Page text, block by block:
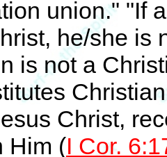
union." "If
he/she is
is not a
Christ,
Him (I Cor.